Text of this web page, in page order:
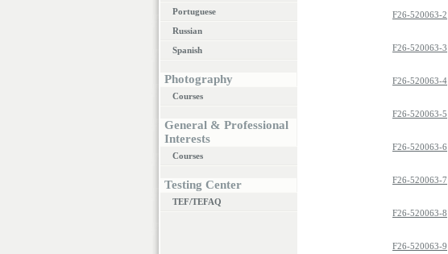
Portuguese
Russian
Spanish
Photography
Courses
General & Professional
Interests
Courses
Testing Center
TEF/TEFAQ
F26-520063-2
F26-520063-3
F26-520063-4
F26-520063-5
F26-520063-6
F26-520063-7
F26-520063-8
F26-520063-9